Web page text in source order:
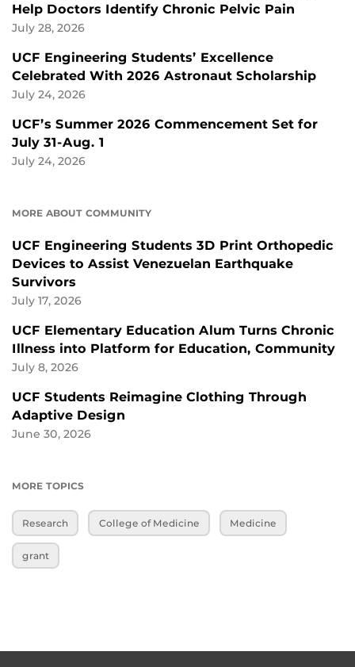
Help Doctors Identify Chronic Pelvic Pain
July 28, 2026
UCF Engineering Students’ Excellence
Celebrated With 2026 Astronaut Scholarship
July 24, 2026
UCF’s Summer 2026 Commencement Set for
July 31-Aug. 1
July 24, 2026
MORE ABOUT COMMUNITY
UCF Engineering Students 3D Print Orthopedic
Devices to Assist Venezuelan Earthquake
Survivors
July 17, 2026
UCF Elementary Education Alum Turns Chronic
Illness into Platform for Education, Community
July 8, 2026
UCF Students Reimagine Clothing Through
Adaptive Design
June 30, 2026
MORE TOPICS
Research College of Medicine Medicine
grant